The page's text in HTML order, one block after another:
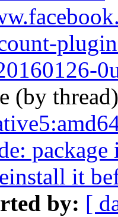
(by
it
by: [